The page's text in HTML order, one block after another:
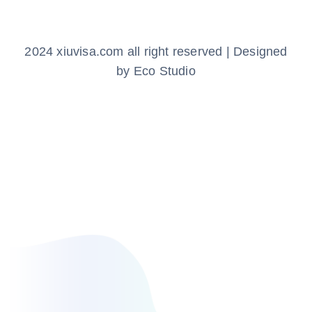
2024 xiuvisa.com all right reserved | Designed
by Eco Studio